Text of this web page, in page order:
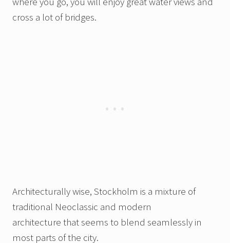
cross a lot of bridges.
Architecturally wise, Stockholm is a mixture of
traditional Neoclassic and modern
architecture that seems to blend seamlessly in
most parts of the city.